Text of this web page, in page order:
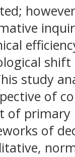
study
of
of
of